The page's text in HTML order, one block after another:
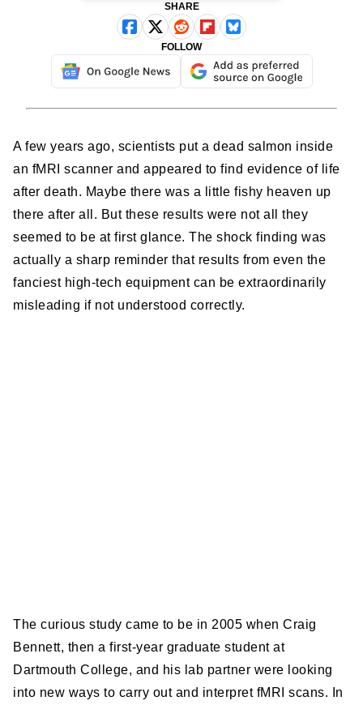
SHARE
FOLLOW
A few years ago, scientists put a dead salmon inside
an fMRI scanner and appeared to find evidence of life
after death. Maybe there was a little fishy heaven up
there after all. But these results were not all they
seemed to be at first glance. The shock finding was
actually a sharp reminder that results from even the
fanciest high-tech equipment can be extraordinarily
misleading if not understood correctly.
The curious study came to be in 2005 when Craig
Bennett, then a first-year graduate student at
Dartmouth College, and his lab partner were looking
into new ways to carry out and interpret fMRI scans. In